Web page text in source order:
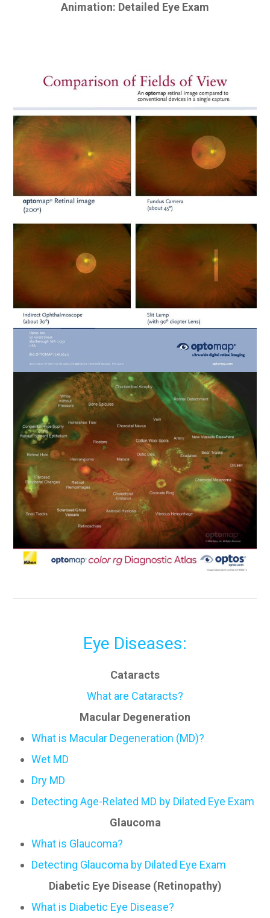
Animation: Detailed Eye Exam
Eye Diseases:
Cataracts
What are Cataracts?
Macular Degeneration
What is Macular Degeneration (MD)?
Wet MD
Dry MD
Detecting Age-Related MD by Dilated Eye Exam
Glaucoma
What is Glaucoma?
Detecting Glaucoma by Dilated Eye Exam
Diabetic Eye Disease (Retinopathy)
What is Diabetic Eye Disease?